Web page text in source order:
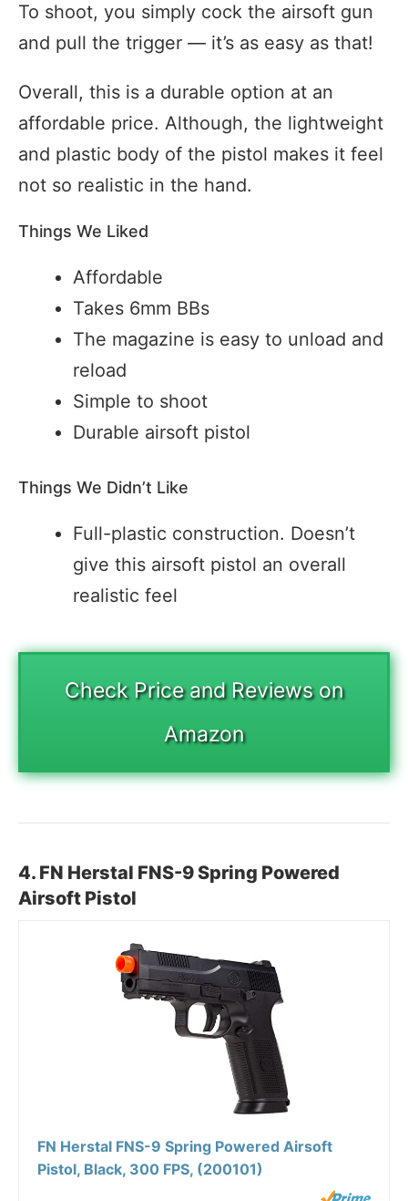
To shoot, you simply cock the airsoft gun
and pull the trigger — it’s as easy as that!
Overall, this is a durable option at an
affordable price. Although, the lightweight
and plastic body of the pistol makes it feel
not so realistic in the hand.
Things We Liked
Affordable
Takes 6mm BBs
The magazine is easy to unload and
reload
Simple to shoot
Durable airsoft pistol
Things We Didn’t Like
Full-plastic construction. Doesn’t
give this airsoft pistol an overall
realistic feel
Check Price and Reviews on
Amazon
4. FN Herstal FNS-9 Spring Powered
Airsoft Pistol
FN Herstal FNS-9 Spring Powered Airsoft
Pistol, Black, 300 FPS, (200101)